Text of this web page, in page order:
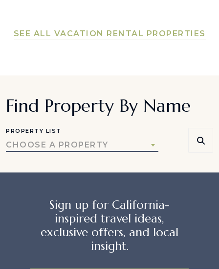
SEE ALL VACATION RENTAL PROPERTIES
Find Property By Name
PROPERTY LIST
CHOOSE A PROPERTY
Sign up for California-
inspired travel ideas,
exclusive offers, and local
insight.